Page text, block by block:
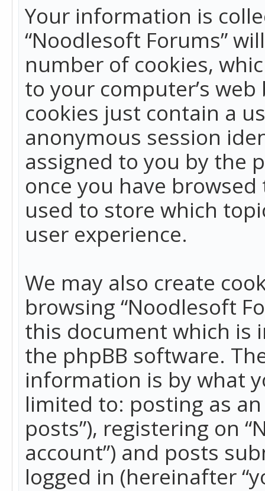
Your information is
“Noodlesoft Forums”
number of cookies,
to your computer’s
cookies just contain a
anonymous session
assigned to you by the
once you have
used to store which
user experience.
We may also create
browsing “Noodlesoft
this document which is
the phpBB software.
information is by what
limited to: posting as
posts”), registering on
account”) and posts
logged in (hereinafter